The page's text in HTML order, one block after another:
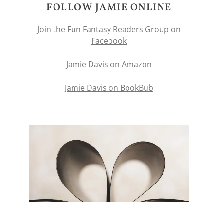
FOLLOW JAMIE ONLINE
Join the Fun Fantasy Readers Group on
Facebook
Jamie Davis on Amazon
Jamie Davis on BookBub